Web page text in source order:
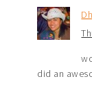
did an